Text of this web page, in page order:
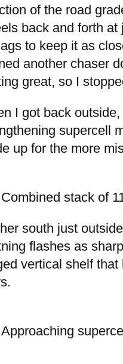
of the road
back and forth
to keep it as
another chaser
great, so I
I got back
supercell
up for the more
Combined stack of
south just
flashes as
vertical shelf
Approaching